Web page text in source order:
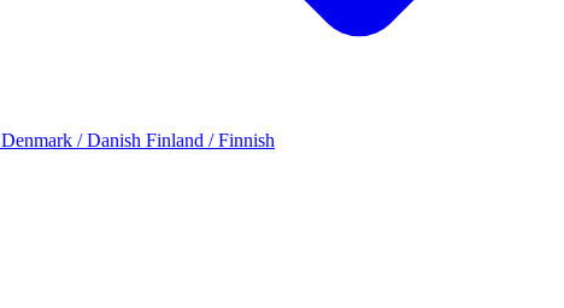
Denmark / Danish Finland / Finnish